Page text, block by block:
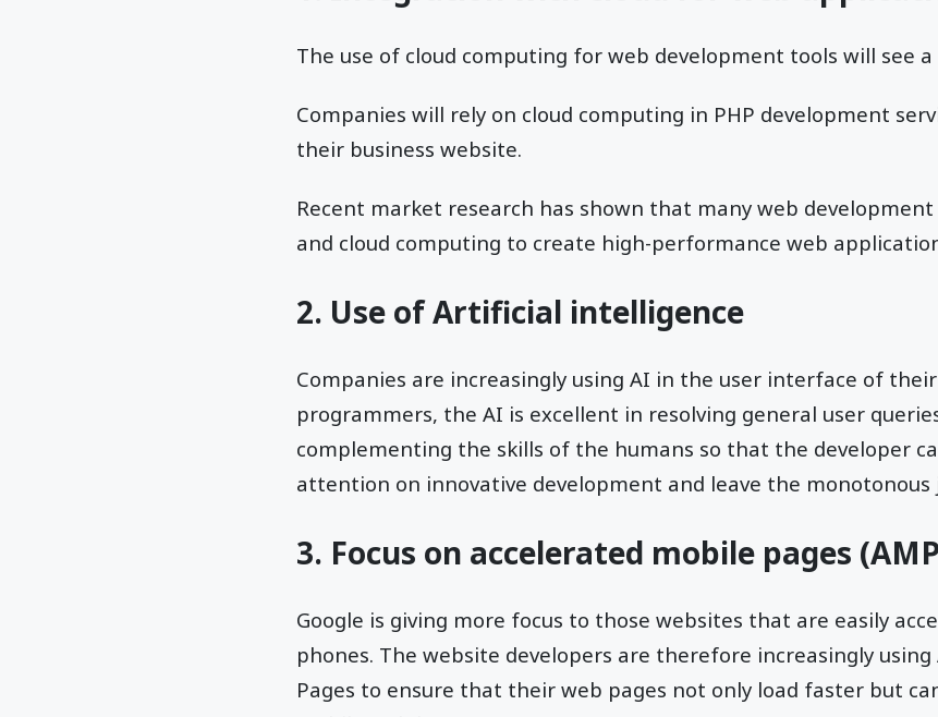
The use of cloud computing for web development tools will see a
Companies will rely on cloud computing in PHP development
their business website.
Recent market research has shown that many web development
and cloud computing to create high-performance web
2. Use of Artificial intelligence
Companies are increasingly using AI in the user interface of
programmers, the AI is excellent in resolving general user
complementing the skills of the humans so that the developer
attention on innovative development and leave the monotonous
3. Focus on accelerated mobile pages
Google is giving more focus to those websites that are easily
phones. The website developers are therefore increasingly
Pages to ensure that their web pages not only load faster but